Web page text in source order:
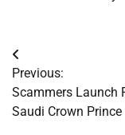
Post
navigation
Previous:
Scammers Launch
Saudi Crown Prince